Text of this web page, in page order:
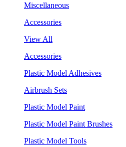
Miscellaneous
Accessories
View All
Accessories
Plastic Model Adhesives
Airbrush Sets
Plastic Model Paint
Plastic Model Paint Brushes
Plastic Model Tools